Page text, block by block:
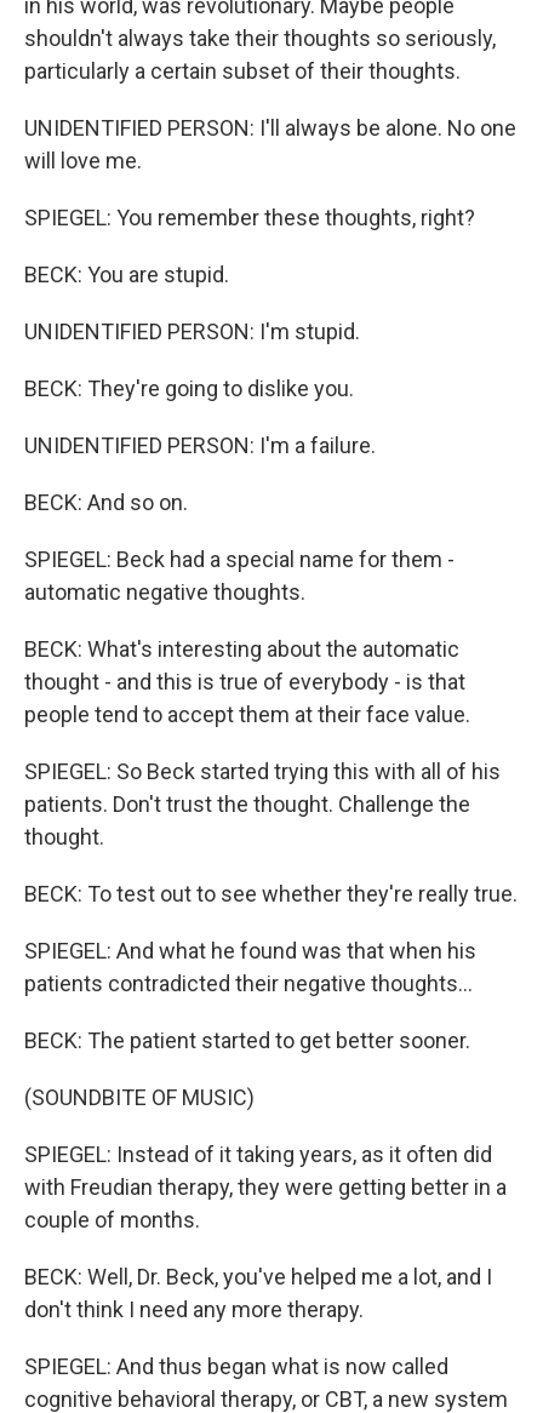
in his world, was revolutionary. Maybe people
shouldn't always take their thoughts so seriously,
particularly a certain subset of their thoughts.
UNIDENTIFIED PERSON: I'll always be alone. No one
will love me.
SPIEGEL: You remember these thoughts, right?
BECK: You are stupid.
UNIDENTIFIED PERSON: I'm stupid.
BECK: They're going to dislike you.
UNIDENTIFIED PERSON: I'm a failure.
BECK: And so on.
SPIEGEL: Beck had a special name for them -
automatic negative thoughts.
BECK: What's interesting about the automatic
thought - and this is true of everybody - is that
people tend to accept them at their face value.
SPIEGEL: So Beck started trying this with all of his
patients. Don't trust the thought. Challenge the
thought.
BECK: To test out to see whether they're really true.
SPIEGEL: And what he found was that when his
patients contradicted their negative thoughts...
BECK: The patient started to get better sooner.
(SOUNDBITE OF MUSIC)
SPIEGEL: Instead of it taking years, as it often did
with Freudian therapy, they were getting better in a
couple of months.
BECK: Well, Dr. Beck, you've helped me a lot, and I
don't think I need any more therapy.
SPIEGEL: And thus began what is now called
cognitive behavioral therapy, or CBT, a new system